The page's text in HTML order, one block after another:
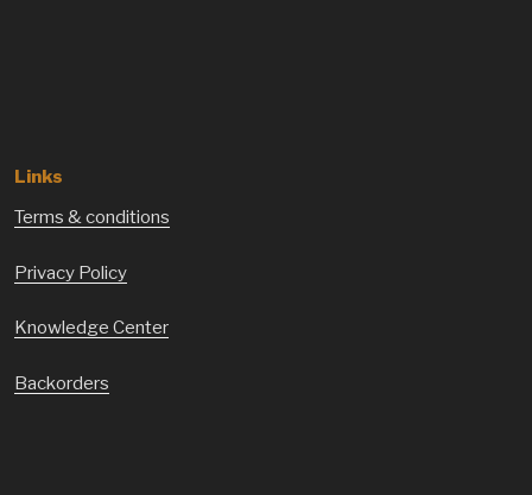
Links
Terms & conditions
Privacy Policy
Knowledge Center
Backorders